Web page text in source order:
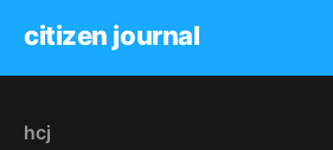
citizen journal
hcj